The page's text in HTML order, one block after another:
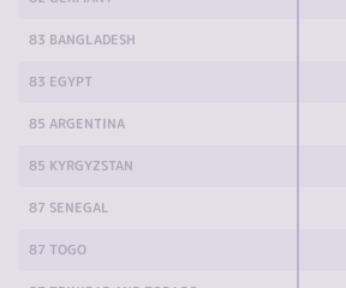
83 BANGLADESH
83 EGYPT
85 ARGENTINA
85 KYRGYZSTAN
87 SENEGAL
87 TOGO